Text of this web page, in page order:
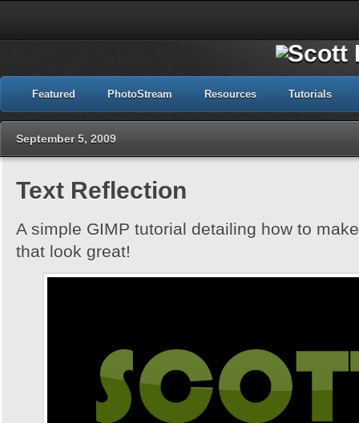
Featured PhotoStream Resources Tutorials
September 5, 2009
Text Reflection
A simple GIMP tutorial detailing how to
that look great!